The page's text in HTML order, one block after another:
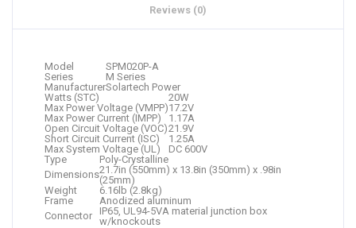
Reviews (0)
Model
SPM020P-A
Series
M Series
ManufacturerSolartech Power
Watts (STC)
20W
Max Power Voltage (VMPP)17.2V
Max Power Current (IMPP)
1.17A
Open Circuit Voltage (VOC)21.9V
Short Circuit Current (ISC)
1.25A
Max System Voltage (UL)
DC 600V
Type
Poly-Crystalline
Dimensions21.7in (550mm) x 13.8in (350mm) x .98in
(25mm)
Weight
6.16lb (2.8kg)
Frame
Anodized aluminum
Connector
IP65, UL94-5VA material junction box
w/knockouts